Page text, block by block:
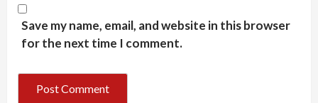
Save my name, email, and website in this browser
for the next time I comment.